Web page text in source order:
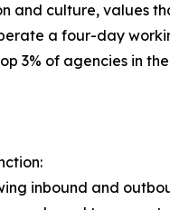
and culture, values
a four-day
3% of agencies in the
inbound and